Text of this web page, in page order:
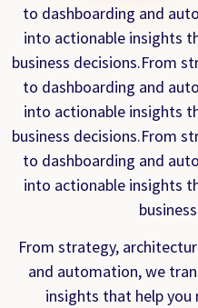
to dashboarding and
into actionable insights
business decisions.From
to dashboarding and
into actionable insights
business decisions.From
to dashboarding and
into actionable insights
From strategy,
and automation, we
insights that help you